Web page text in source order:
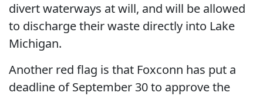
divert waterways at will, and will be allowed
to discharge their waste directly into Lake
Michigan.
Another red flag is that Foxconn has put a
deadline of September 30 to approve the